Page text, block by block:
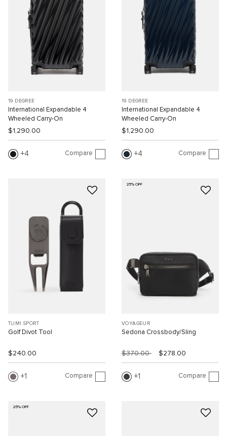
19 DEGREE
International Expandable 4
Wheeled Carry-On
$1,290.00
4 Compare
19 DEGREE
International Expandable 4
Wheeled Carry-On
$1,290.00
4 Compare
TUMI SPORT
Golf Divot Tool
$240.00
1 Compare
25% OFF
VOYAGEUR
Sedona Crossbody/Sling
$370.00 $278.00
1 Compare
25% OFF